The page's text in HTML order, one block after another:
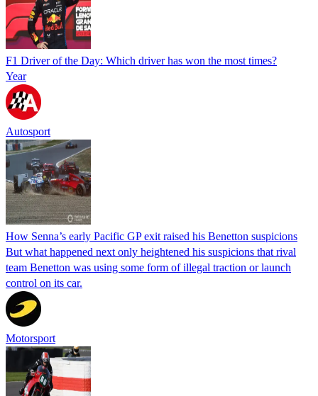
F1 Driver of the Day: Which driver has won the most times?
Year
Autosport
How Senna’s early Pacific GP exit raised his Benetton suspicions
But what happened next only heightened his suspicions that rival
team Benetton was using some form of illegal traction or launch
control on its car.
Motorsport